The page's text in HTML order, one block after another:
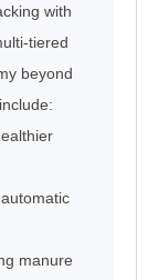
with
tiered
beyond
manure